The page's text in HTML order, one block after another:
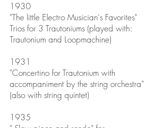
1930
"The little Electro Musician's Favorites"
Trios for 3 Trautoniums (played with:
Trautonium and Loopmachine)
1931
"Concertino for Trautonium with
accompaniment by the string orchestra"
(also with string quintet)
1935